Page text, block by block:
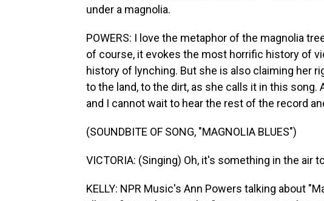
under a magnolia.
POWERS: I love the metaphor of the magnolia
of course, it evokes the most horrific history of
history of lynching. But she is also claiming her
to the land, to the dirt, as she calls it in this song.
and I cannot wait to hear the rest of the record
(SOUNDBITE OF SONG, "MAGNOLIA BLUES")
VICTORIA: (Singing) Oh, it's something in the air
KELLY: NPR Music's Ann Powers talking about